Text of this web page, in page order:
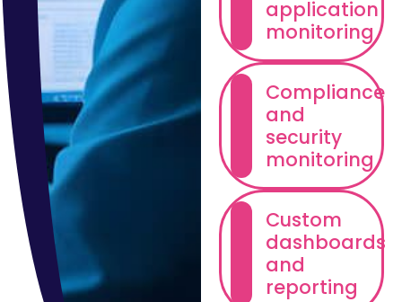
application
monitoring
Compliance
and
security
monitoring
Custom
dashboards
and
reporting